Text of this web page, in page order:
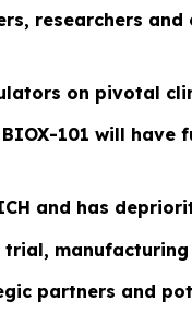
researchers
on pivotal
101 will
and has
trial,
partners and